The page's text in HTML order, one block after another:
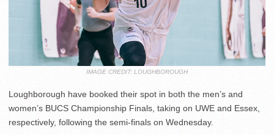
IMAGE CREDIT: LOUGHBOROUGH
Loughborough have booked their spot in both the men’s and
women’s BUCS Championship Finals, taking on UWE and Essex,
respectively, following the semi-finals on Wednesday.